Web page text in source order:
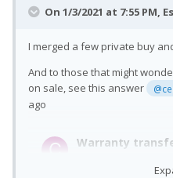
On 1/3/2021 at 7:55 PM,
I merged a few private buy
And to those that might
on sale, see this answer
ago